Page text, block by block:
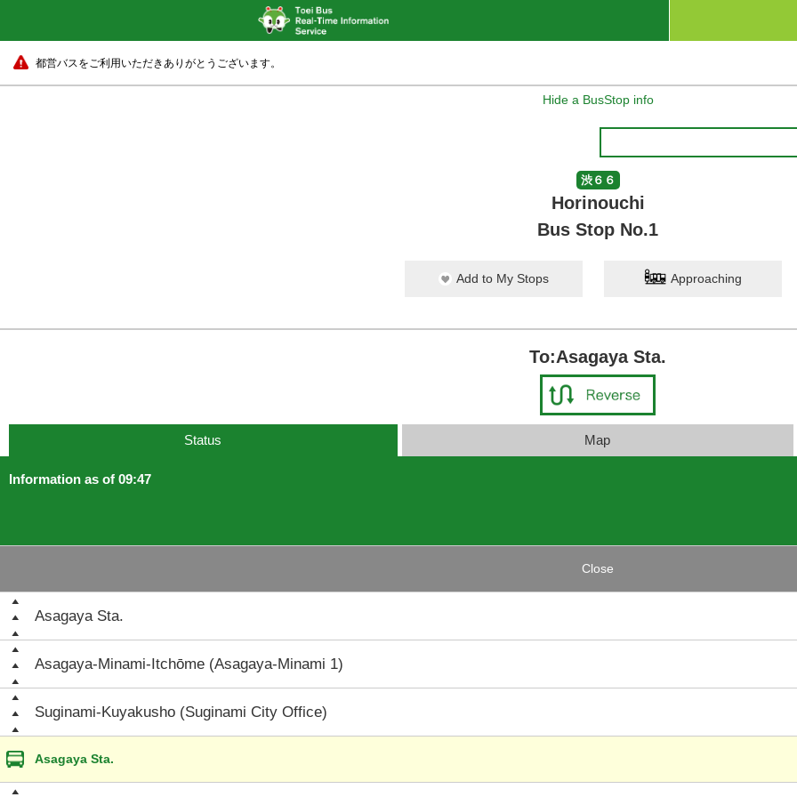
都営バスをご利用いただきありがとうございます。
Hide a BusStop info
渋６６
Horinouchi
Bus Stop No.1
Add to My Stops Approaching
To:Asagaya Sta.
Status Map
Information as of 09:47
Close
Asagaya Sta.
Asagaya-Minami-Itchōme (Asagaya-Minami 1)
Suginami-Kuyakusho (Suginami City Office)
Asagaya Sta.